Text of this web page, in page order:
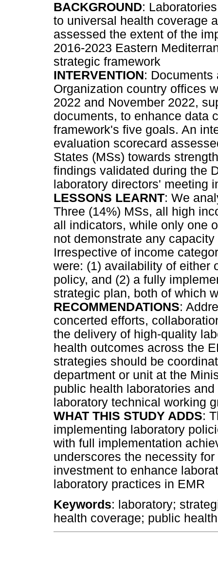
BACKGROUND:
to universal health coverage
assessed the extent of the
2016-2023 Eastern
strategic framework
INTERVENTION: Documents
Organization country offices
2022 and November 2022,
documents, to enhance data
framework's five goals. An
evaluation scorecard
States (MSs) towards
findings validated during the
laboratory directors' meeting
LESSONS LEARNT: We
Three (14%) MSs, all high
all indicators, while only one
not demonstrate any
Irrespective of income
were: (1) availability of either
policy, and (2) a fully
strategic plan, both of which
RECOMMENDATIONS:
concerted efforts,
the delivery of high-quality
health outcomes across the
strategies should be
department or unit at the
public health laboratories
laboratory technical working
WHAT THIS STUDY ADDS:
implementing laboratory
with full implementation
underscores the necessity
investment to enhance
laboratory practices in EMR
Keywords: laboratory;
health coverage; public